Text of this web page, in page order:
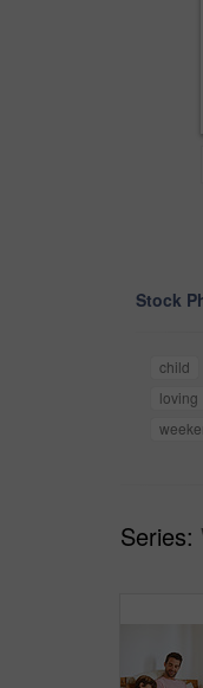
Stock
child
loving
Series: